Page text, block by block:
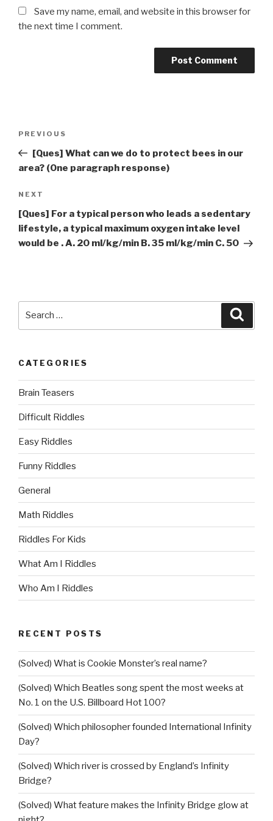
Save my name, email, and website in this browser for
the next time I comment.
Previous
Post
PREVIOUS
[Ques] What can we do to protect bees in our
area? (One paragraph response)
Next
Post
NEXT
[Ques] For a typical person who leads a sedentary
lifestyle, a typical maximum oxygen intake level
would be . A. 20 ml/kg/min B. 35 ml/kg/min C. 50
CATEGORIES
Brain Teasers
Difficult Riddles
Easy Riddles
Funny Riddles
General
Math Riddles
Riddles For Kids
What Am I Riddles
Who Am I Riddles
RECENT POSTS
(Solved) What is Cookie Monster’s real name?
(Solved) Which Beatles song spent the most weeks at
No. 1 on the U.S. Billboard Hot 100?
(Solved) Which philosopher founded International Infinity
Day?
(Solved) Which river is crossed by England’s Infinity
Bridge?
(Solved) What feature makes the Infinity Bridge glow at